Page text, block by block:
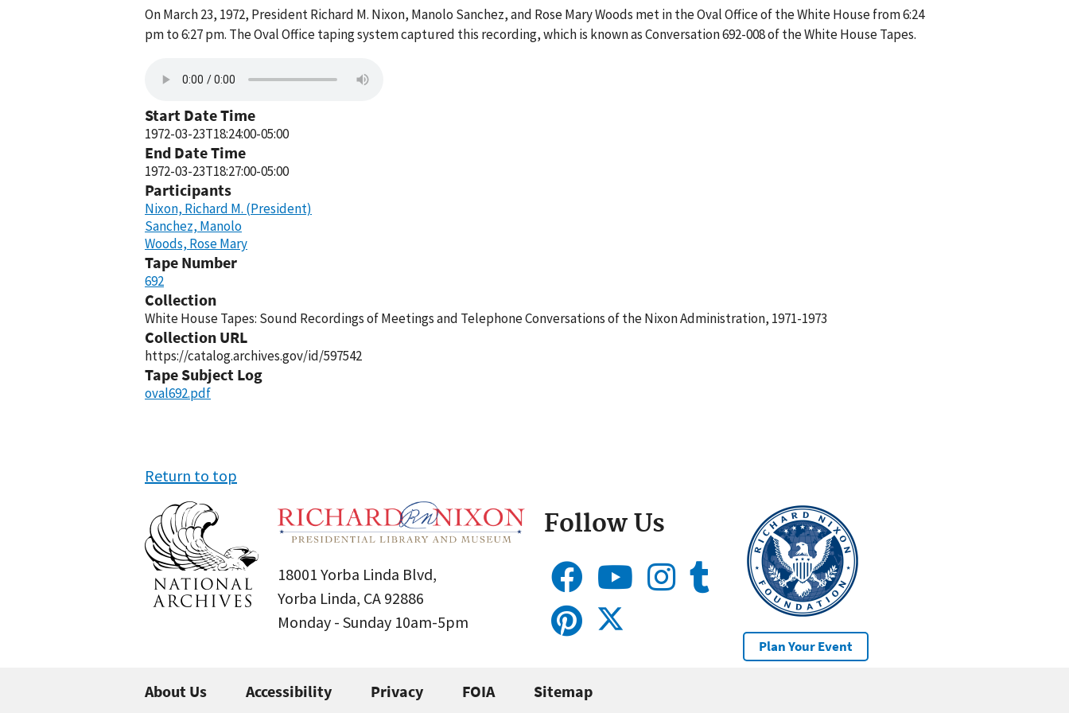
On March 23, 1972, President Richard M. Nixon, Manolo Sanchez, and Rose Mary Woods met in the Oval Office of the White House from 6:24
pm to 6:27 pm. The Oval Office taping system captured this recording, which is known as Conversation 692-008 of the White House Tapes.
Start Date Time
1972-03-23T18:24:00-05:00
End Date Time
1972-03-23T18:27:00-05:00
Participants
Nixon, Richard M. (President)
Sanchez, Manolo
Woods, Rose Mary
Tape Number
692
Collection
White House Tapes: Sound Recordings of Meetings and Telephone Conversations of the Nixon Administration, 1971-1973
Collection URL
https://catalog.archives.gov/id/597542
Tape Subject Log
oval692.pdf
Return to top
18001 Yorba Linda Blvd,
Yorba Linda, CA 92886
Monday - Sunday 10am-5pm
Follow Us
Plan Your Event
About Us Accessibility Privacy FOIA Sitemap